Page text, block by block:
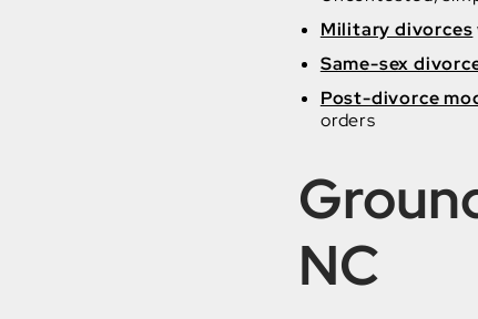
Military divorces
Same-sex
Post-divorce
orders
NC